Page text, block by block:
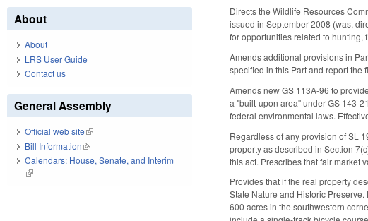
Directs the Wildlife Resources
issued in September 2008 (was,
for opportunities related to hunting,
Amends additional provisions in
specified in this Part and report the
Amends new GS 113A-96 to
a "built-upon area" under GS 143-
federal environmental laws.
Regardless of any provision of SL
property as described in Section
this act. Prescribes that fair market
Provides that if the real property
State Nature and Historic
600 acres in the southwestern
About
About
LRS User Guide
Contact us
General Assembly
Official web site(link is external)
Bill Information(link is external)
Calendars: House, Senate, and Interim
(link is external)